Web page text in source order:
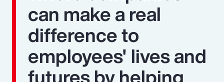
can make a real
difference to
employees' lives and